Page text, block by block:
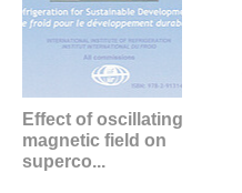
Effect of oscillating
magnetic field on
superco...